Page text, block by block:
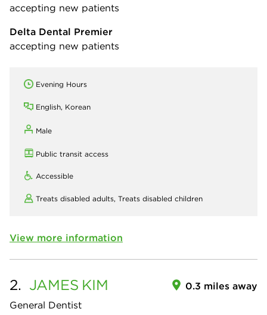
accepting new patients
Delta Dental Premier
accepting new patients
Evening Hours
English, Korean
Male
Public transit access
Accessible
Treats disabled adults, Treats disabled children
View more information
2. JAMES KIM
General Dentist
0.3 miles away